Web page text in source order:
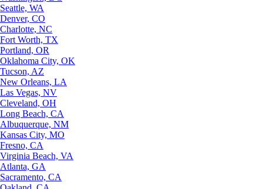
Seattle, WA
Denver, CO
Charlotte, NC
Fort Worth, TX
Portland, OR
Oklahoma City, OK
Tucson, AZ
New Orleans, LA
Las Vegas, NV
Cleveland, OH
Long Beach, CA
Albuquerque, NM
Kansas City, MO
Fresno, CA
Virginia Beach, VA
Atlanta, GA
Sacramento, CA